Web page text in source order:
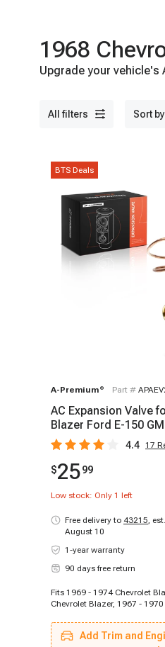
1968
Upgrade your vehicle's
all filters sort by
BTS Deals
A-Premium ® Part #
AC Expansion Valve
Blazer Ford E-150
Honda Civic
4.4 17
$2599
Low stock: Only 1 left
Free delivery to 43215,
August 10
1-year warranty
90 days free return
Fits 1969 - 1974 Chevrolet
Chevrolet Blazer, 1967 -
Chevrolet Malibu, 2003 - 2014
2008 Ford E-250, 2011 - 2014
Add Trim and